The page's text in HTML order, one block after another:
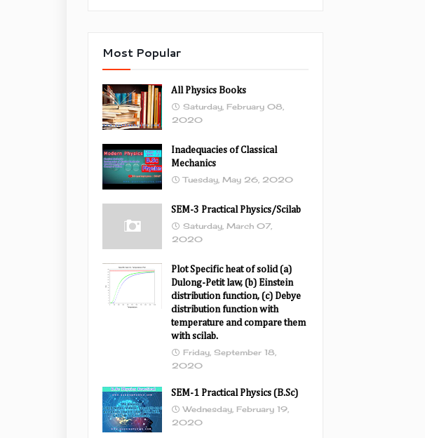
Most Popular
All Physics Books
Saturday, February 08,
2020
Inadequacies of Classical
Mechanics
Tuesday, May 26, 2020
SEM-3 Practical Physics/Scilab
Saturday, March 07,
2020
Plot Specific heat of solid (a)
Dulong-Petit law, (b) Einstein
distribution function, (c) Debye
distribution function with
temperature and compare them
with scilab.
Friday, September 18,
2020
SEM-1 Practical Physics (B.Sc)
Wednesday, February 19,
2020